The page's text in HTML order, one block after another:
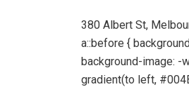
380 Albert St,
a::before {
background-image: -
gradient(to left,